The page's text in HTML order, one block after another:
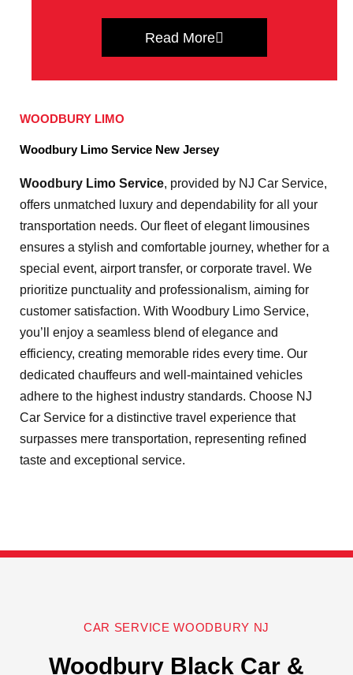
WOODBURY LIMO
Woodbury Limo Service New Jersey
Woodbury Limo Service, provided by NJ Car Service,
offers unmatched luxury and dependability for all your
transportation needs. Our fleet of elegant limousines
ensures a stylish and comfortable journey, whether for a
special event, airport transfer, or corporate travel. We
prioritize punctuality and professionalism, aiming for
customer satisfaction. With Woodbury Limo Service,
you’ll enjoy a seamless blend of elegance and
efficiency, creating memorable rides every time. Our
dedicated chauffeurs and well-maintained vehicles
adhere to the highest industry standards. Choose NJ
Car Service for a distinctive travel experience that
surpasses mere transportation, representing refined
taste and exceptional service.
Read More
CAR SERVICE WOODBURY NJ
Woodbury Black Car &